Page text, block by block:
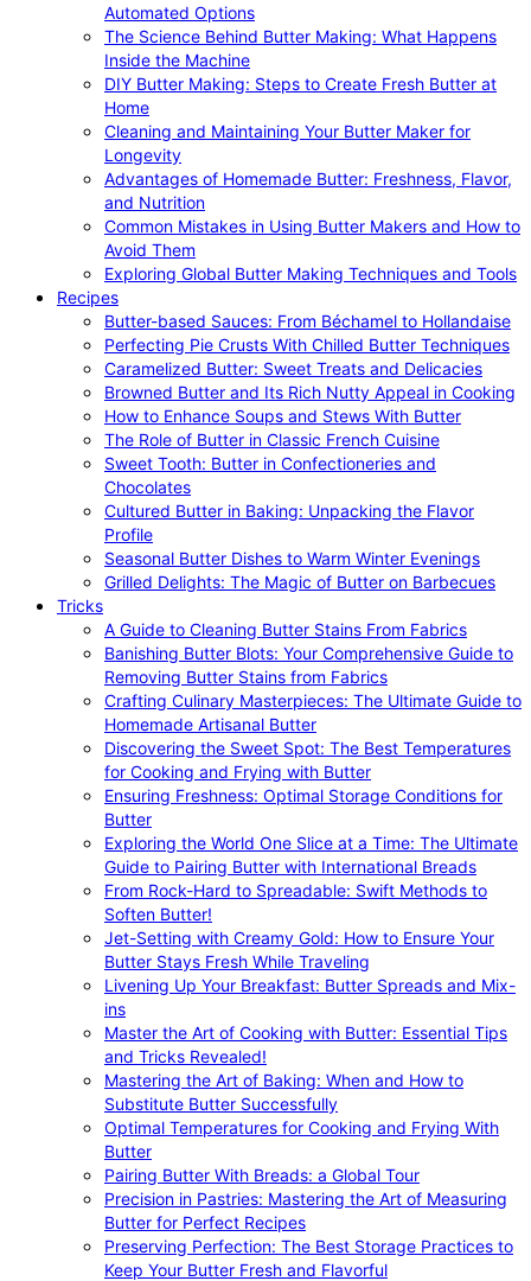
Automated Options
The Science Behind Butter Making: What Happens
Inside the Machine
DIY Butter Making: Steps to Create Fresh Butter at
Home
Cleaning and Maintaining Your Butter Maker for
Longevity
Advantages of Homemade Butter: Freshness, Flavor,
and Nutrition
Common Mistakes in Using Butter Makers and How to
Avoid Them
Exploring Global Butter Making Techniques and Tools
Recipes
Butter-based Sauces: From Béchamel to Hollandaise
Perfecting Pie Crusts With Chilled Butter Techniques
Caramelized Butter: Sweet Treats and Delicacies
Browned Butter and Its Rich Nutty Appeal in Cooking
How to Enhance Soups and Stews With Butter
The Role of Butter in Classic French Cuisine
Sweet Tooth: Butter in Confectioneries and
Chocolates
Cultured Butter in Baking: Unpacking the Flavor
Profile
Seasonal Butter Dishes to Warm Winter Evenings
Grilled Delights: The Magic of Butter on Barbecues
Tricks
A Guide to Cleaning Butter Stains From Fabrics
Banishing Butter Blots: Your Comprehensive Guide to
Removing Butter Stains from Fabrics
Crafting Culinary Masterpieces: The Ultimate Guide to
Homemade Artisanal Butter
Discovering the Sweet Spot: The Best Temperatures
for Cooking and Frying with Butter
Ensuring Freshness: Optimal Storage Conditions for
Butter
Exploring the World One Slice at a Time: The Ultimate
Guide to Pairing Butter with International Breads
From Rock-Hard to Spreadable: Swift Methods to
Soften Butter!
Jet-Setting with Creamy Gold: How to Ensure Your
Butter Stays Fresh While Traveling
Livening Up Your Breakfast: Butter Spreads and Mix-
ins
Master the Art of Cooking with Butter: Essential Tips
and Tricks Revealed!
Mastering the Art of Baking: When and How to
Substitute Butter Successfully
Optimal Temperatures for Cooking and Frying With
Butter
Pairing Butter With Breads: a Global Tour
Precision in Pastries: Mastering the Art of Measuring
Butter for Perfect Recipes
Preserving Perfection: The Best Storage Practices to
Keep Your Butter Fresh and Flavorful